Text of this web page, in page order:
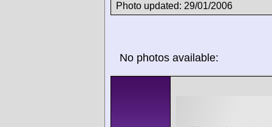
Photo updated: 29/01/2006
No photos available: